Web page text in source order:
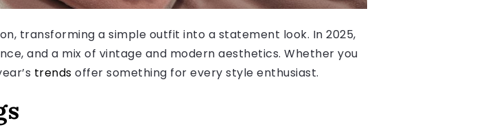
transforming a simple outfit into a statement look. In 2025,
and a mix of vintage and modern aesthetics. Whether you
trends offer something for every style enthusiast.